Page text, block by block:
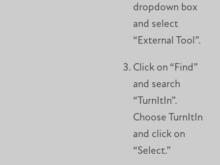
dropdown box
and select
“External Tool”.
Click on “Find”
and search
“TurnItIn”.
Choose TurnItIn
and click on
“Select.”